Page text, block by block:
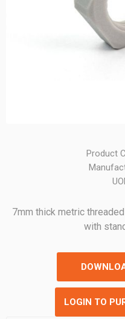
Product
7mm thick metric
with
LOGIN TO